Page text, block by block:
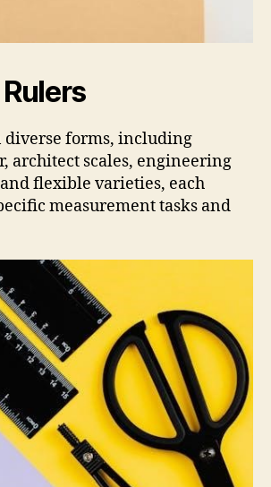
diverse forms, including
architect scales, engineering
flexible varieties, each
measurement tasks and